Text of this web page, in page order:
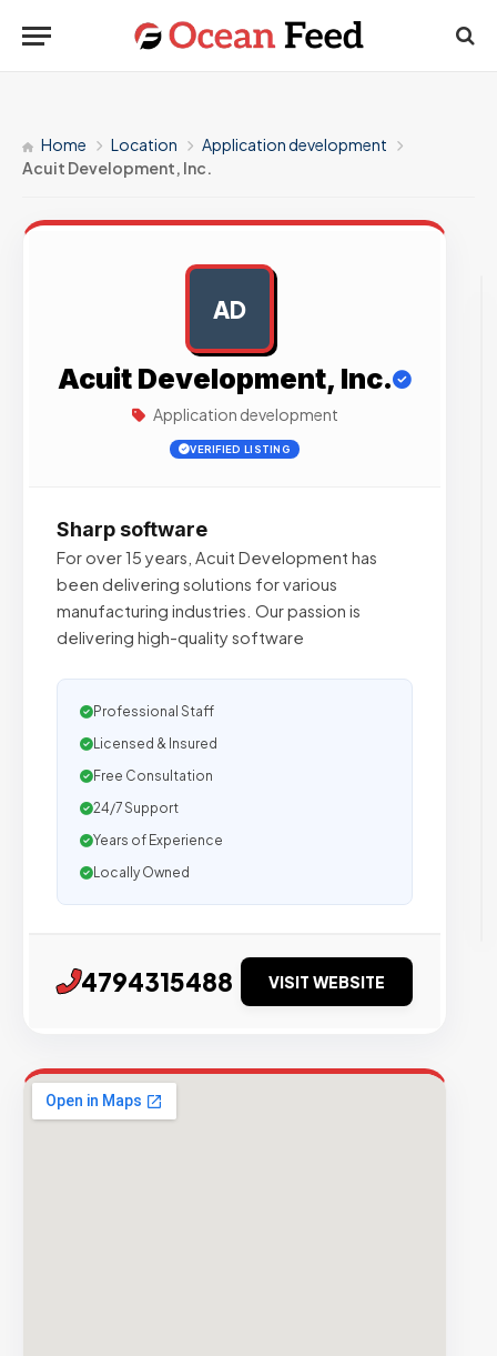
Home Location
Application development
Acuit Development, Inc.
AD
Acuit Development, Inc.
Application development
VERIFIED LISTING
Sharp software
For over 15 years, Acuit Development has
been delivering solutions for various
manufacturing industries. Our passion is
delivering high-quality software
Professional Staff
Licensed & Insured
Free Consultation
24/7 Support
Years of Experience
Locally Owned
4794315488 VISIT WEBSITE